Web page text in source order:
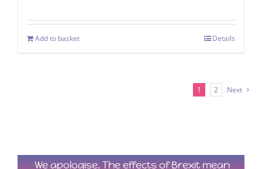
Add to basket Details
1 2 Next
We apologise. The effects of Brexit mean